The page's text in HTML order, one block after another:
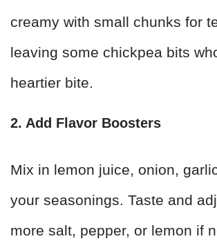
creamy with small chunks for
leaving some chickpea bits
heartier bite.
2. Add Flavor Boosters
Mix in lemon juice, onion,
your seasonings. Taste and
more salt, pepper, or lemon if